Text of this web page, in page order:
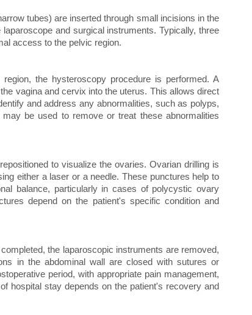
tubes) are inserted through small incisions in the
and surgical instruments. Typically, three
access to the pelvic region.
the hysteroscopy procedure is performed. A
vagina and cervix into the uterus. This allows direct
and address any abnormalities, such as polyps,
be used to remove or treat these abnormalities
to visualize the ovaries. Ovarian drilling is
either a laser or a needle. These punctures help to
balance, particularly in cases of polycystic ovary
depend on the patient's specific condition and
the laparoscopic instruments are removed,
in the abdominal wall are closed with sutures or
period, with appropriate pain management,
hospital stay depends on the patient's recovery and